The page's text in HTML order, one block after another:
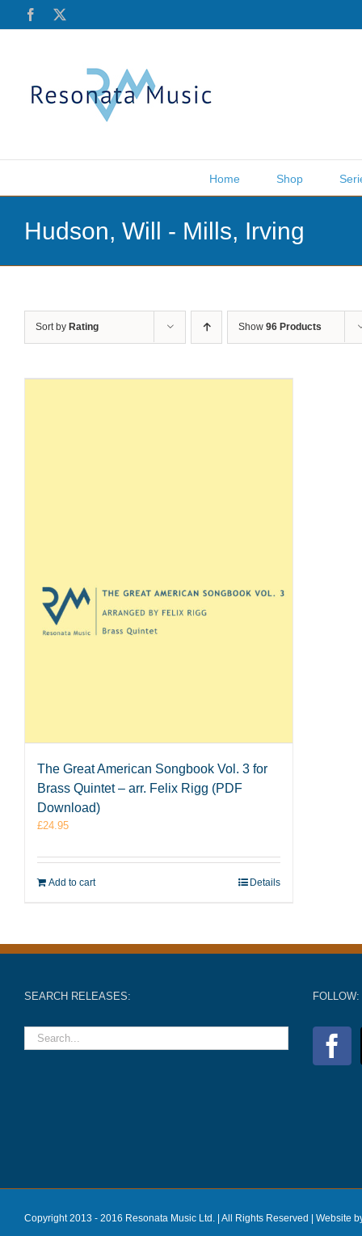
Facebook
Home Shop
Hudson, Will - Mills, Irving
Sort by Rating Show 96 Products
The Great American Songbook Vol. 3 for
Brass Quintet – arr. Felix Rigg (PDF
Download)
£24.95
Add to cart Details
SEARCH RELEASES: FOLLOW:
Copyright 2013 - 2016 Resonata Music Ltd. | All Rights Reserved | Website